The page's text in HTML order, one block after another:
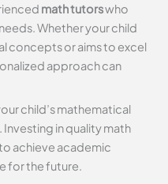
math tutorswho
Whether your child
concepts or aims to excel
approach can
child’s mathematical
. Investing in quality math
achieve academic
for the future.